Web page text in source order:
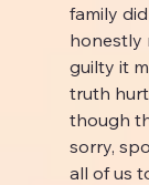
family
honestly
guilty it
truth
though
sorry,
all of us